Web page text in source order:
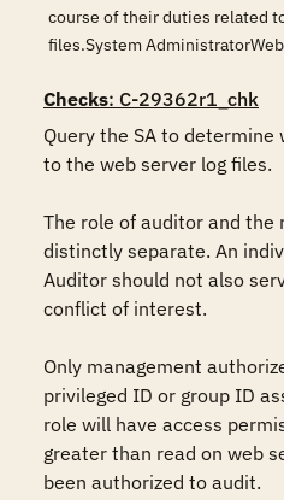
course of their duties related
files.System
Checks: C-29362r1_chk
Query the SA to determine
to the web server log files.
The role of auditor and the
distinctly separate. An
Auditor should not also
conflict of interest.
Only management
privileged ID or group ID
role will have access
greater than read on web
been authorized to audit.